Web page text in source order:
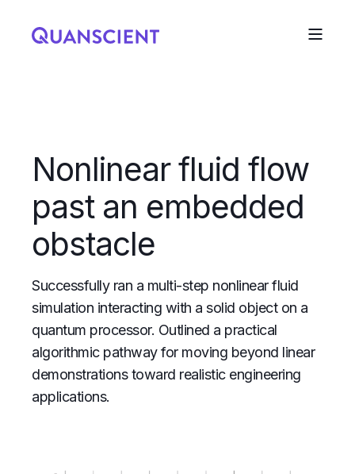
Nonlinear fluid flow
past an embedded
obstacle
Successfully ran a multi-step nonlinear fluid
simulation interacting with a solid object on a
quantum processor. Outlined a practical
algorithmic pathway for moving beyond linear
demonstrations toward realistic engineering
applications.